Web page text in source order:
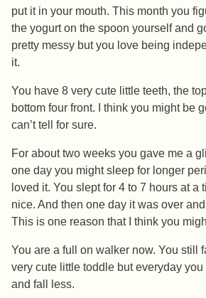
put it in your mouth. This month you
the yogurt on the spoon yourself and
pretty messy but you love being
it.
You have 8 very cute little teeth, the
bottom four front. I think you might be
can’t tell for sure.
For about two weeks you gave me a
one day you might sleep for longer
loved it. You slept for 4 to 7 hours at a
nice. And then one day it was over
This is one reason that I think you
You are a full on walker now. You still
very cute little toddle but everyday
and fall less.